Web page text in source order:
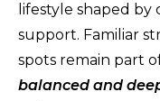
lifestyle shaped
support. Familiar
spots remain part
balanced and